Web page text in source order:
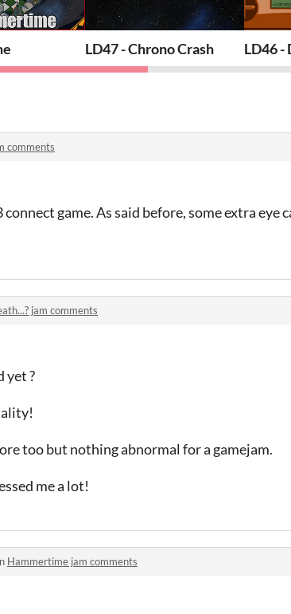
LD47 - Chrono Crash LD46 -
comments
game. As said before, some extra eye
jam comments
yet ?
too but nothing abnormal for a gamejam.
me a lot!
Hammertime jam comments